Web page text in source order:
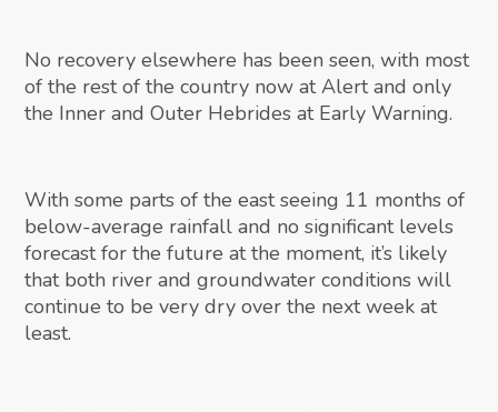
No recovery elsewhere has been seen, with most
of the rest of the country now at Alert and only
the Inner and Outer Hebrides at Early Warning.
With some parts of the east seeing 11 months of
below-average rainfall and no significant levels
forecast for the future at the moment, it’s likely
that both river and groundwater conditions will
continue to be very dry over the next week at
least.